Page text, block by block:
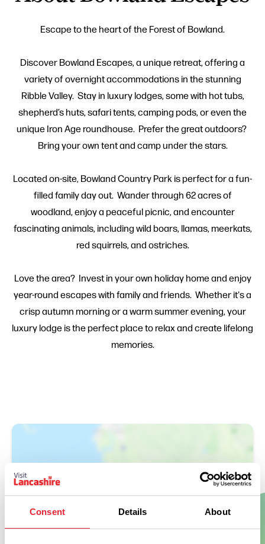
Consent Details About
Escape to the heart of the Forest of Bowland.
Discover Bowland Escapes, a unique retreat, offering a
variety of overnight accommodations in the stunning
Ribble Valley. Stay in luxury lodges, some with hot tubs,
shepherd’s huts, safari tents, camping pods, or even the
unique Iron Age roundhouse. Prefer the great outdoors?
Bring your own tent and camp under the stars.
Located on-site, Bowland Country Park is perfect for a fun-
filled family day out. Wander through 62 acres of
woodland, enjoy a peaceful picnic, and encounter
fascinating animals, including wild boars, llamas, meerkats,
red squirrels, and ostriches.
Love the area? Invest in your own holiday home and enjoy
year-round escapes with family and friends. Whether it's a
crisp autumn morning or a warm summer evening, your
luxury lodge is the perfect place to relax and create lifelong
memories.